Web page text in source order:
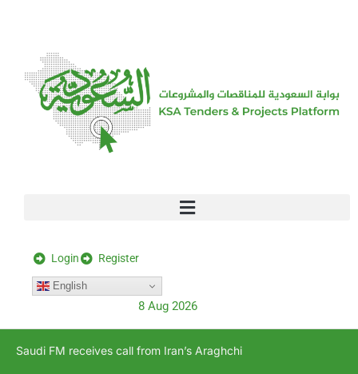
Login Register
English
8 Aug 2026
Saudi FM receives call from Iran’s Araghchi